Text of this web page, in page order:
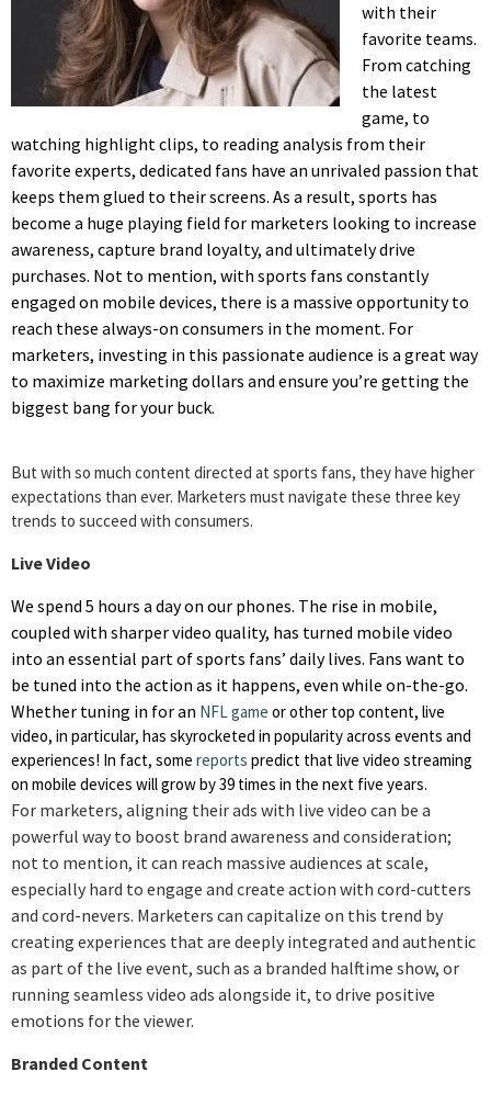
with their
favorite teams.
From catching
the latest
game, to
watching highlight clips, to reading analysis from their
favorite experts, dedicated fans have an unrivaled passion that
keeps them glued to their screens. As a result, sports has
become a huge playing field for marketers looking to increase
awareness, capture brand loyalty, and ultimately drive
purchases. Not to mention, with sports fans constantly
engaged on mobile devices, there is a massive opportunity to
reach these always-on consumers in the moment. For
marketers, investing in this passionate audience is a great way
to maximize marketing dollars and ensure you’re getting the
biggest bang for your buck.
But with so much content directed at sports fans, they have higher
expectations than ever. Marketers must navigate these three key
trends to succeed with consumers.
Live Video
We spend 5 hours a day on our phones. The rise in mobile,
coupled with sharper video quality, has turned mobile video
into an essential part of sports fans’ daily lives. Fans want to
be tuned into the action as it happens, even while on-the-go.
Whether tuning in for an NFL game or other top content, live
video, in particular, has skyrocketed in popularity across events and
experiences! In fact, some reports predict thatlive video streaming
on mobile devices will grow by 39 times in the next five years.
For marketers, aligning their ads with live video can be a
powerful way to boost brand awareness and consideration;
not to mention, it can reach massive audiences at scale,
especially hard to engage and create action with cord-cutters
and cord-nevers. Marketers can capitalize on this trend by
creating experiences that are deeply integrated and authentic
as part of the live event, such as a branded halftime show, or
running seamless video ads alongside it, to drive positive
emotions for the viewer.
Branded Content